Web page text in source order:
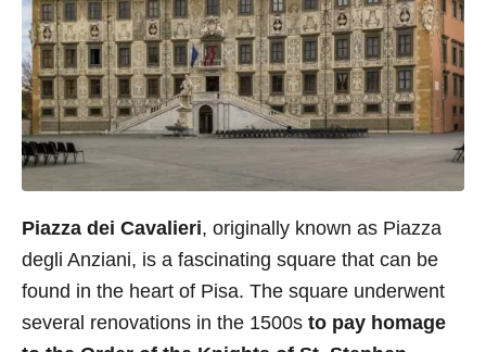
Piazza dei Cavalieri, originally known as Piazza
degli Anziani, is a fascinating square that can be
found in the heart of Pisa. The square underwent
several renovations in the 1500s to pay homage